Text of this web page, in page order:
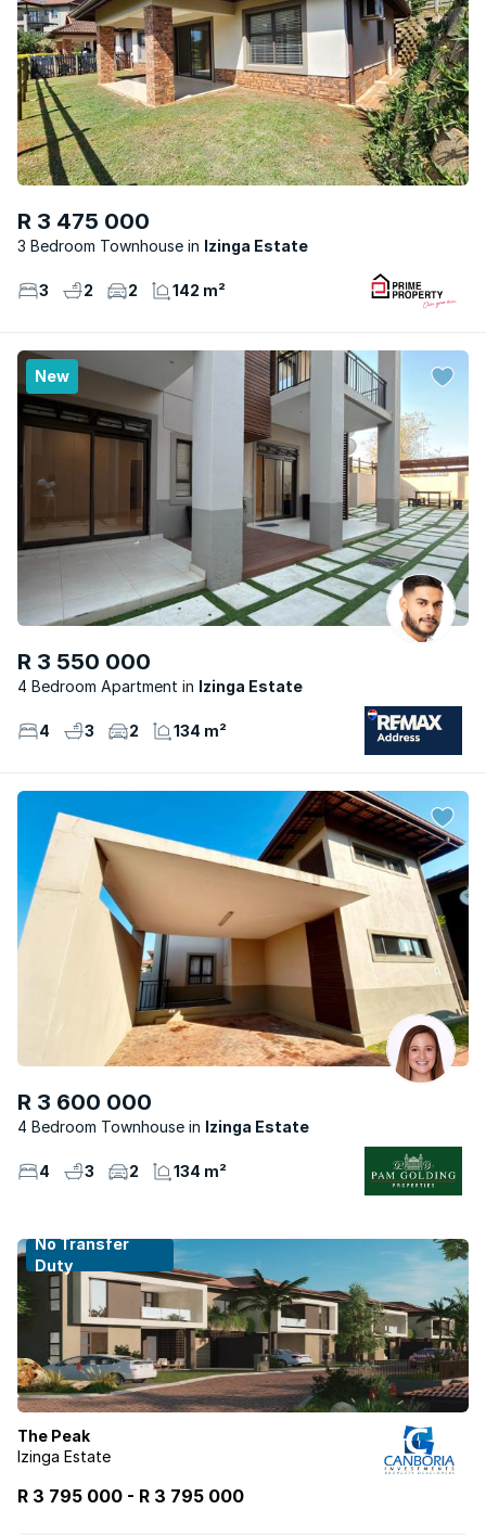
R 3 475 000
3 Bedroom Townhouse Izinga Estate
3 2 2 142 m²
New
R 3 550 000
4 Bedroom Apartment Izinga Estate
4 3 2 134 m²
R 3 600 000
4 Bedroom Townhouse Izinga Estate
4 3 2 134 m²
No Transfer
Duty
The Peak
Izinga Estate
R 3 795 000 - R 3 795 000